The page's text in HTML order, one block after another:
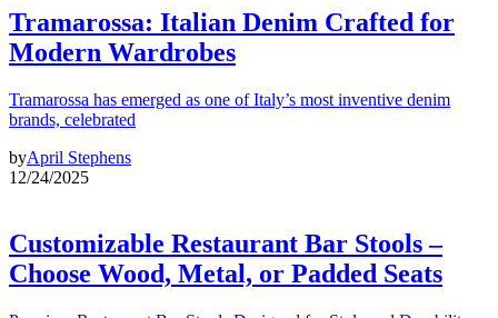
Tramarossa: Italian Denim Crafted for
Modern Wardrobes
Tramarossa has emerged as one of Italy’s most inventive denim
brands, celebrated
byApril Stephens
12/24/2025
Customizable Restaurant Bar Stools –
Choose Wood, Metal, or Padded Seats